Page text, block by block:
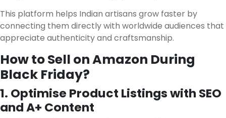
This platform helps Indian artisans grow faster by
connecting them directly with worldwide audiences that
appreciate authenticity and craftsmanship.
How to Sell on Amazon During
Black Friday?
1. Optimise Product Listings with SEO
and A+ Content